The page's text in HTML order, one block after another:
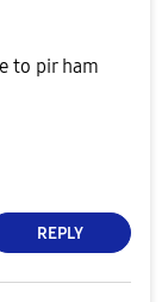
to pir ham
REPLY